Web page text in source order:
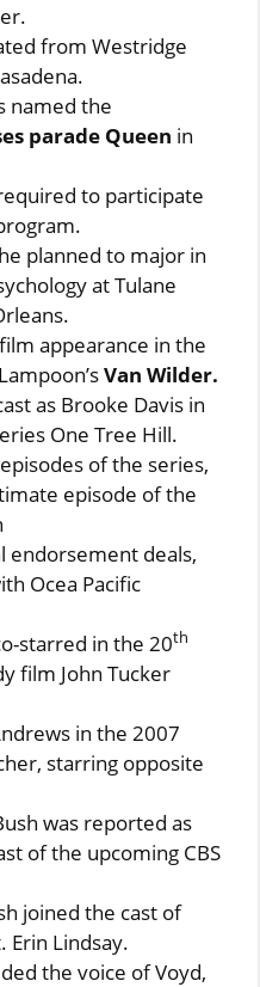
from Westridge
named the
parade Queen in
to participate
planned to major in
at Tulane
appearance in the
Van Wilder.
as Brooke Davis in
One Tree Hill.
of the series,
episode of the
endorsement deals,
Ocea Pacific
starred in the 20th
film John Tucker
in the 2007
starring opposite
was reported as
of the upcoming CBS
joined the cast of
Erin Lindsay.
the voice of Voyd,